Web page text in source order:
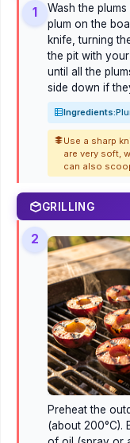
1
Wash the
plum on the
knife, turning
the pit with
until all the
side down if
Ingredients:
Use a sharp
are very soft,
can also
GRILLING
2
Preheat the
(about 200°C).